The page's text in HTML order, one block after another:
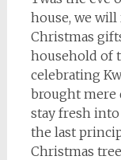
house, we
Christmas
household of
celebrating
brought mere
stay fresh into
the last
Christmas